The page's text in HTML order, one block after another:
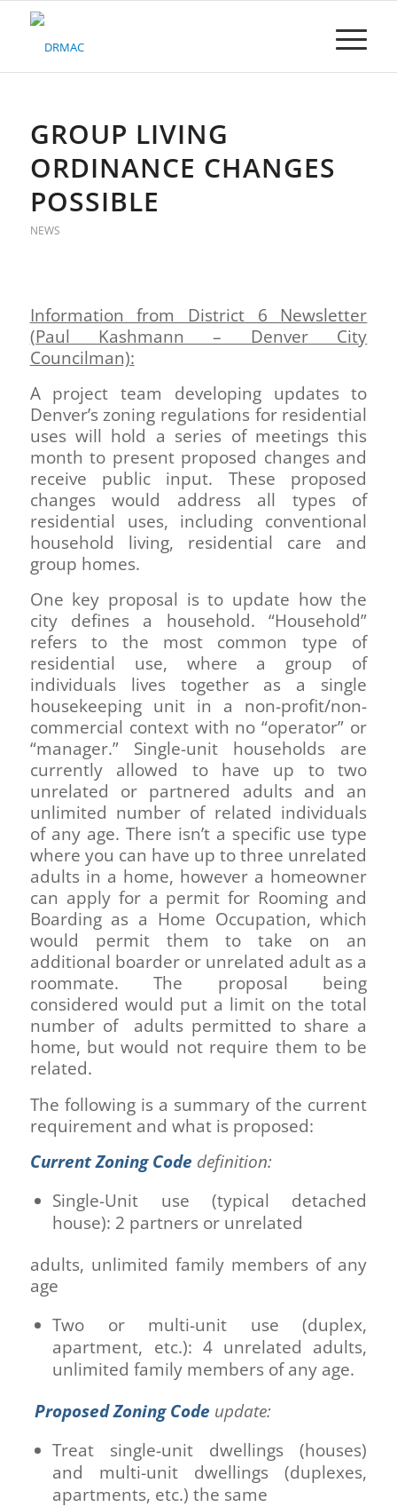
Please
system.GROUP LIVING
ORDINANCE CHANGES
POSSIBLE
NEWS
Information from District 6 Newsletter
(Paul Kashmann – Denver City
Councilman):
A project team developing updates to
Denver’s zoning regulations for residential
uses will hold a series of meetings this
month to present proposed changes and
receive public input. These proposed
changes would address all types of
residential uses, including conventional
household living, residential care and
group homes.
One key proposal is to update how the
city defines a household. “Household”
refers to the most common type of
residential use, where a group of
individuals lives together as a single
housekeeping unit in a non-profit/non-
commercial context with no “operator” or
“manager.” Single-unit households are
currently allowed to have up to two
unrelated or partnered adults and an
unlimited number of related individuals
of any age. There isn’t a specific use type
where you can have up to three unrelated
adults in a home, however a homeowner
can apply for a permit for Rooming and
Boarding as a Home Occupation, which
would permit them to take on an
additional boarder or unrelated adult as a
roommate. The proposal being
considered would put a limit on the total
number of adults permitted to share a
home, but would not require them to be
related.
The following is a summary of the current
requirement and what is proposed:
Current Zoning Code definition:
Single-Unit use (typical detached
house): 2 partners or unrelated
adults, unlimited family members of any
age
Two or multi-unit use (duplex,
apartment, etc.): 4 unrelated adults,
unlimited family members of any age.
Proposed Zoning Code update:
Treat single-unit dwellings (houses)
and multi-unit dwellings (duplexes,
apartments, etc.) the same